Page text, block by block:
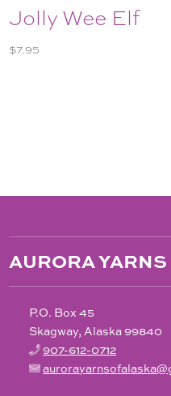
Jolly Wee Elf
$7.95
AURORA
P.O. Box 45
Skagway, Alaska 99840
907-612-0712